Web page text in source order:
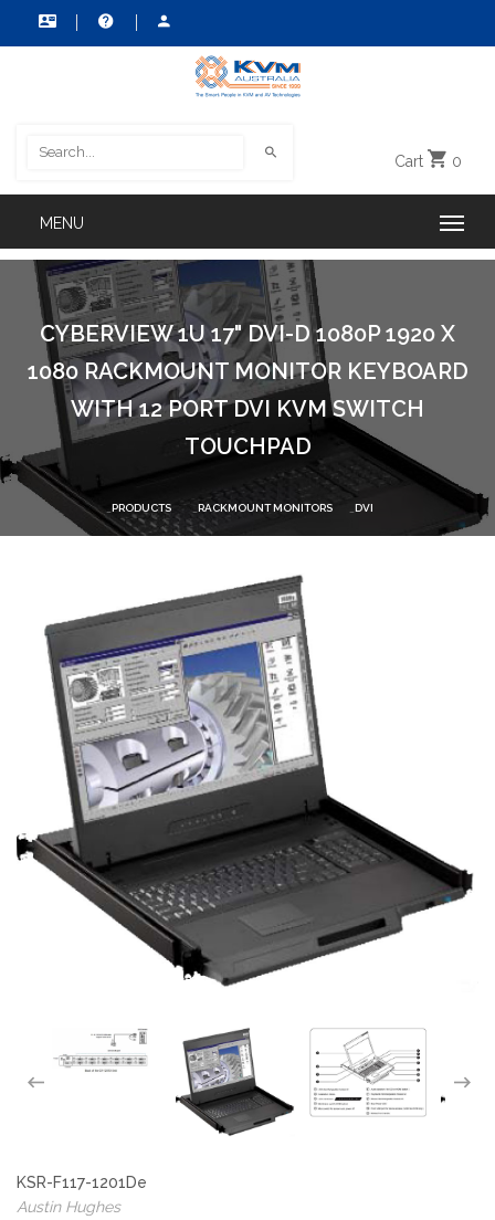
Cart 0
CYBERVIEW 1U 17" DVI-D 1080P 1920 X
1080 RACKMOUNT MONITOR KEYBOARD
WITH 12 PORT DVI KVM SWITCH
TOUCHPAD
PRODUCTS RACKMOUNT MONITORS DVI
KSR-F117-1201De
Austin Hughes